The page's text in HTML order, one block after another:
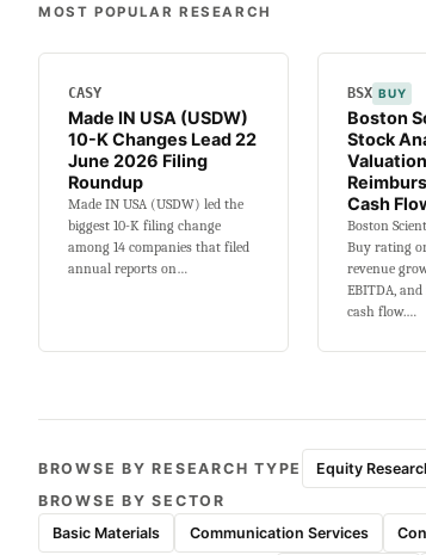
Cliff,
Flow
&
Growth
MOST POPULAR RESEARCH
CASY
Made IN USA (USDW)
10-K Changes Lead 22
June 2026 Filing
Roundup
Made IN USA (USDW) led the
biggest 10-K filing change
among 14 companies that filed
annual reports on…
BSX BUY
Boston
Stock
Cash
Boston
Buy rating
revenue
EBITDA,
cash flow.…
BROWSE BY RESEARCH TYPE Equity
BROWSE BY SECTOR
Basic Materials
Communication Services